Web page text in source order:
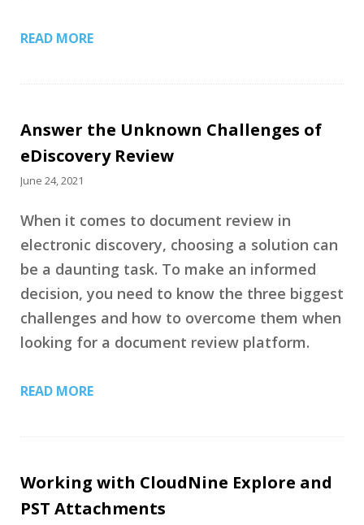
READ MORE
Answer the Unknown Challenges of
eDiscovery Review
June 24, 2021
When it comes to document review in
electronic discovery, choosing a solution can
be a daunting task. To make an informed
decision, you need to know the three biggest
challenges and how to overcome them when
looking for a document review platform.
READ MORE
Working with CloudNine Explore and
PST Attachments